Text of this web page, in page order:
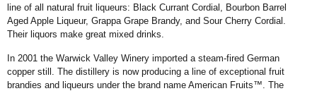
line of all natural fruit liqueurs: Black Currant Cordial, Bourbon Barrel
Aged Apple Liqueur, Grappa Grape Brandy, and Sour Cherry Cordial.
Their liquors make great mixed drinks.
In 2001 the Warwick Valley Winery imported a steam-fired German
copper still. The distillery is now producing a line of exceptional fruit
brandies and liqueurs under the brand name American Fruits™. The